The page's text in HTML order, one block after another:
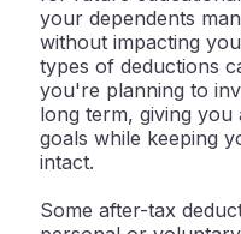
your dependents
without impacting
types of deductions
you're planning to
long term, giving
goals while keeping
intact.
Some after-tax